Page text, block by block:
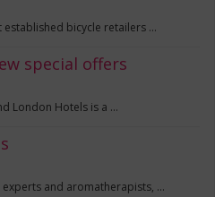
established bicycle retailers …
special offers
London Hotels is a …
and aromatherapists, …